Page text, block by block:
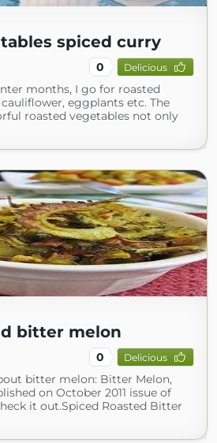
spiced curry
0 Delicious
months, I go for roasted
eggplants etc. The
roasted vegetables not only
bitter melon
0 Delicious
bitter melon: Bitter Melon,
on October 2011 issue of
it out.Spiced Roasted Bitter